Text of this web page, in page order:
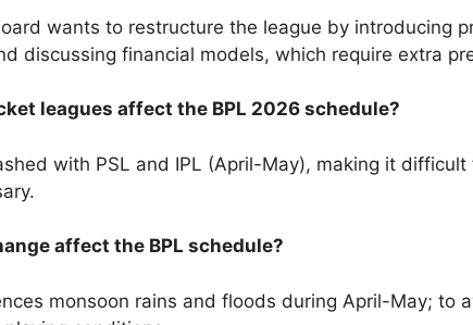
wants to restructure the league by introducing
discussing financial models, which require extra
leagues affect the BPL 2026 schedule?
with PSL and IPL (April-May), making it
affect the BPL schedule?
monsoon rains and floods during April-May; to